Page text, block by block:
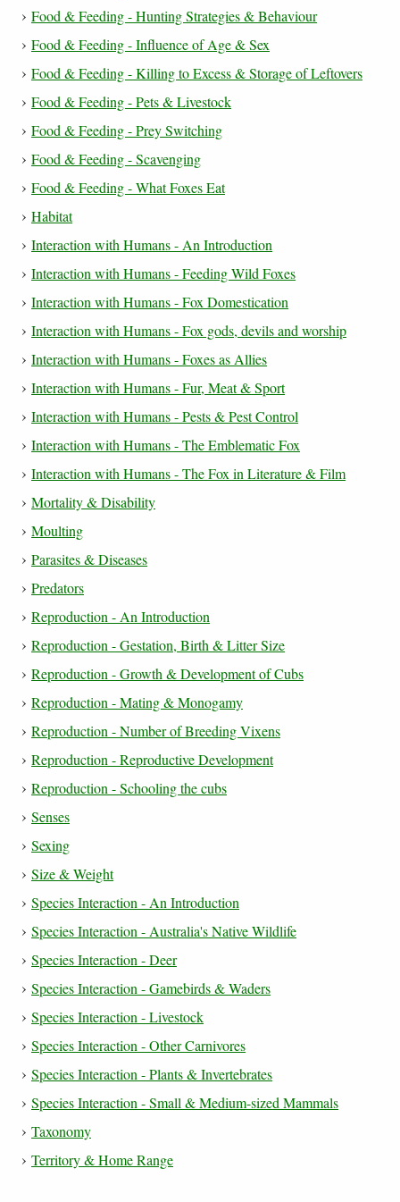
Food & Feeding - Hunting Strategies & Behaviour
Food & Feeding - Influence of Age & Sex
Food & Feeding - Killing to Excess & Storage of Leftovers
Food & Feeding - Pets & Livestock
Food & Feeding - Prey Switching
Food & Feeding - Scavenging
Food & Feeding - What Foxes Eat
Habitat
Interaction with Humans - An Introduction
Interaction with Humans - Feeding Wild Foxes
Interaction with Humans - Fox Domestication
Interaction with Humans - Fox gods, devils and worship
Interaction with Humans - Foxes as Allies
Interaction with Humans - Fur, Meat & Sport
Interaction with Humans - Pests & Pest Control
Interaction with Humans - The Emblematic Fox
Interaction with Humans - The Fox in Literature & Film
Mortality & Disability
Moulting
Parasites & Diseases
Predators
Reproduction - An Introduction
Reproduction - Gestation, Birth & Litter Size
Reproduction - Growth & Development of Cubs
Reproduction - Mating & Monogamy
Reproduction - Number of Breeding Vixens
Reproduction - Reproductive Development
Reproduction - Schooling the cubs
Senses
Sexing
Size & Weight
Species Interaction - An Introduction
Species Interaction - Australia's Native Wildlife
Species Interaction - Deer
Species Interaction - Gamebirds & Waders
Species Interaction - Livestock
Species Interaction - Other Carnivores
Species Interaction - Plants & Invertebrates
Species Interaction - Small & Medium-sized Mammals
Taxonomy
Territory & Home Range